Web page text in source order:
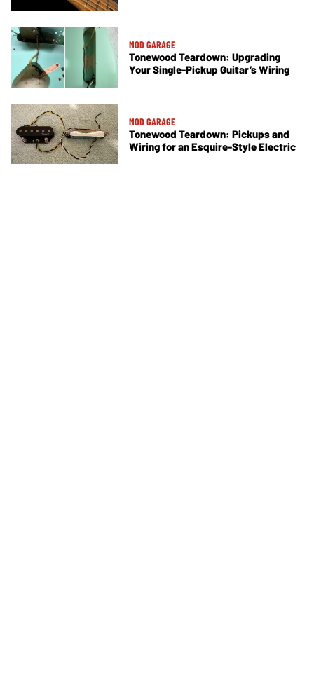
MOD GARAGE
Tonewood Teardown: Upgrading
Your Single-Pickup Guitar’s Wiring
MOD GARAGE
Tonewood Teardown: Pickups and
Wiring for an Esquire-Style Electric